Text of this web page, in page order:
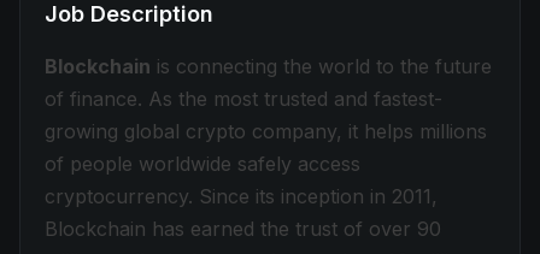
Job Description
Blockchain is connecting the world to the future
of finance. As the most trusted and fastest-
growing global crypto company, it helps millions
of people worldwide safely access
cryptocurrency. Since its inception in 2011,
Blockchain has earned the trust of over 90